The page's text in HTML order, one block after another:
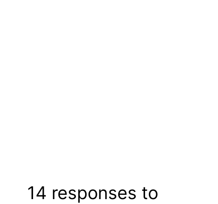
14 responses to